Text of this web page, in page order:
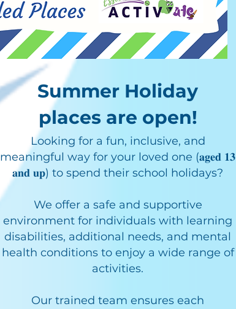
Summer Holiday
places are open!
Looking for a fun, inclusive, and
meaningful way for your loved one (𝐚𝐠𝐞𝐝 𝟏𝟑
𝐚𝐧𝐝 𝐮𝐩) to spend their school holidays?
We offer a safe and supportive
environment for individuals with learning
disabilities, additional needs, and mental
health conditions to enjoy a wide range of
activities.
​Our trained team ensures each